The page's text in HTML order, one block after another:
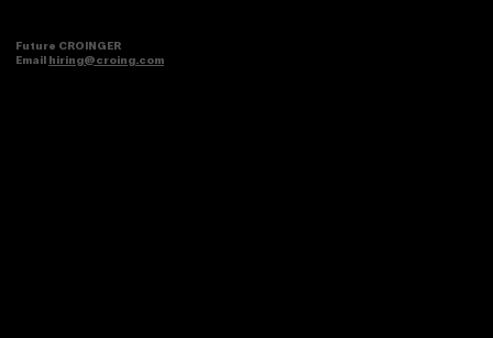
Future CROINGER
Email hiring@croing.com